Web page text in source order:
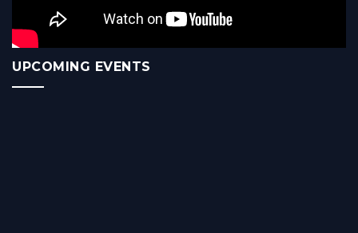
UPCOMING EVENTS